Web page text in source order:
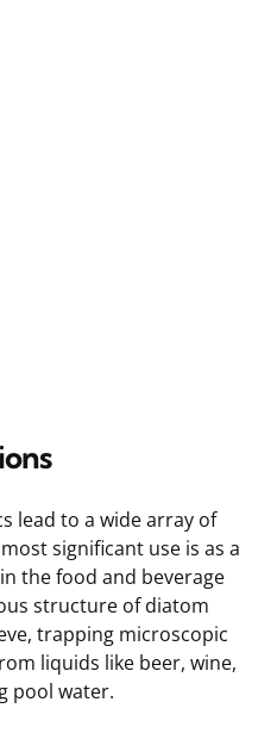
lead to a wide array of
significant use is as a
the food and beverage
structure of diatom
trapping microscopic
liquids like beer, wine,
pool water.